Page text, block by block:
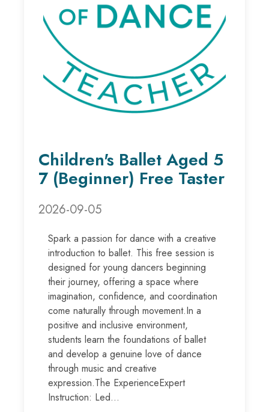
Children's Ballet Aged 5
7 (Beginner) Free Taster
2026-09-05
Spark a passion for dance with a creative
introduction to ballet. This free session is
designed for young dancers beginning
their journey, offering a space where
imagination, confidence, and coordination
come naturally through movement.In a
positive and inclusive environment,
students learn the foundations of ballet
and develop a genuine love of dance
through music and creative
expression.The ExperienceExpert
Instruction: Led...